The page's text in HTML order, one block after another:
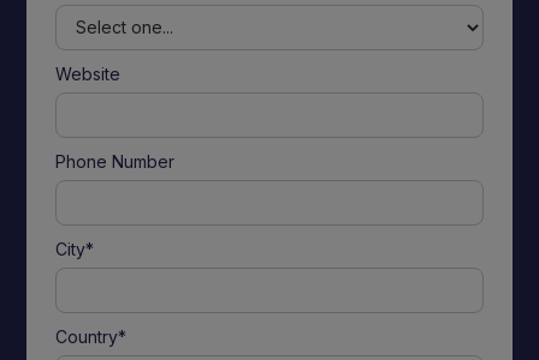
Website
Phone Number
City*
Country*